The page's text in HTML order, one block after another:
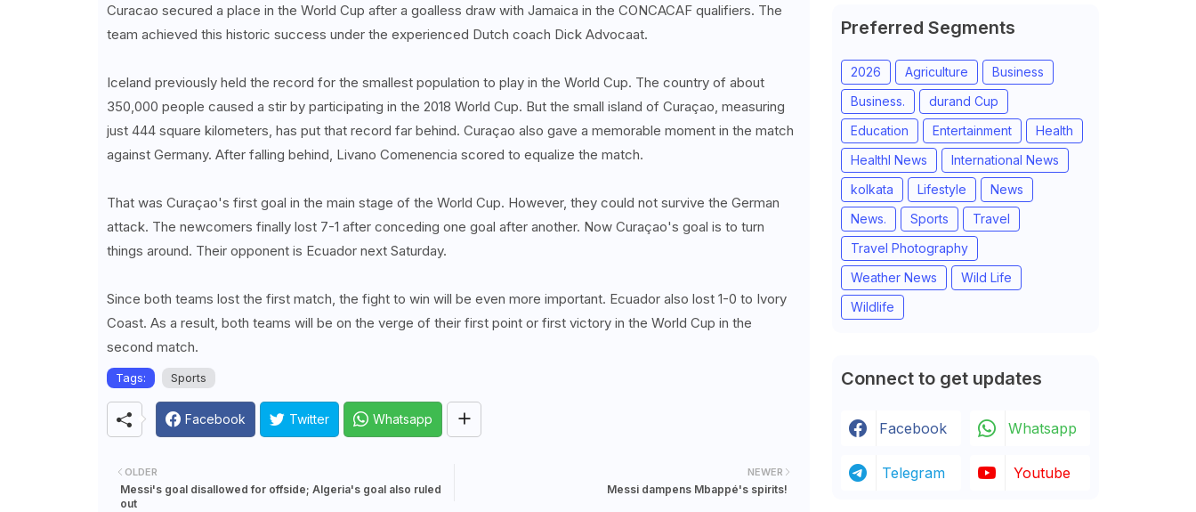
Curacao secured a place in the World Cup after a goalless draw with Jamaica in the CONCACAF qualifiers. The
team achieved this historic success under the experienced Dutch coach Dick Advocaat.
Iceland previously held the record for the smallest population to play in the World Cup. The country of about
350,000 people caused a stir by participating in the 2018 World Cup. But the small island of Curaçao, measuring
just 444 square kilometers, has put that record far behind. Curaçao also gave a memorable moment in the match
against Germany. After falling behind, Livano Comenencia scored to equalize the match.
That was Curaçao's first goal in the main stage of the World Cup. However, they could not survive the German
attack. The newcomers finally lost 7-1 after conceding one goal after another. Now Curaçao's goal is to turn
things around. Their opponent is Ecuador next Saturday.
Since both teams lost the first match, the fight to win will be even more important. Ecuador also lost 1-0 to Ivory
Coast. As a result, both teams will be on the verge of their first point or first victory in the World Cup in the
second match.
Tags: Sports
Facebook Twitter Whatsapp
NEWER
Messi dampens Mbappé's spirits!
OLDER
Messi's goal disallowed for offside; Algeria's goal also ruled
out
district of Gujarat
Preferred Segments
2026 Agriculture
Business
Business.
durand Cup
Education
Entertainment
Health
Healthl News
International News
kolkata
Lifestyle
News
News.
Sports
Travel
Travel Photography
Weather News
Wild Life
Wildlife
Connect to get updates
Facebook Whatsapp
Telegram Youtube